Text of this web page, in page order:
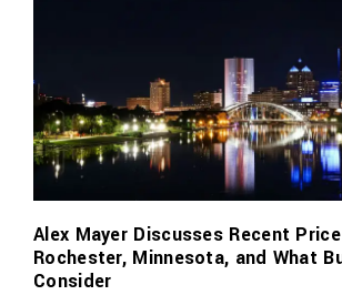
Alex Mayer Discusses Recent
Rochester, Minnesota, and What
Consider